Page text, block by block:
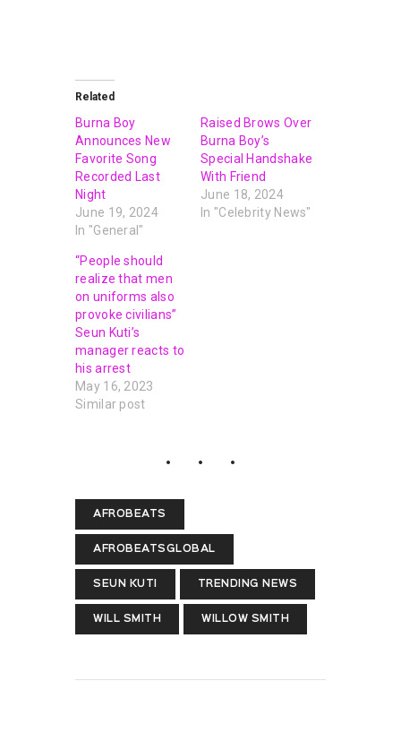
Related
Burna Boy
Announces New
Favorite Song
Recorded Last
Night
June 19, 2024
In "General"
Raised Brows Over
Burna Boy’s
Special Handshake
With Friend
June 18, 2024
In "Celebrity News"
“People should
realize that men
on uniforms also
provoke civilians”
Seun Kuti’s
manager reacts to
his arrest
May 16, 2023
Similar post
AFROBEATS
AFROBEATSGLOBAL
SEUN KUTI TRENDING NEWS
WILL SMITH WILLOW SMITH